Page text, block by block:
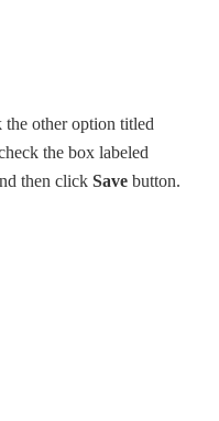
other option titled
the box labeled
then clickSave button.